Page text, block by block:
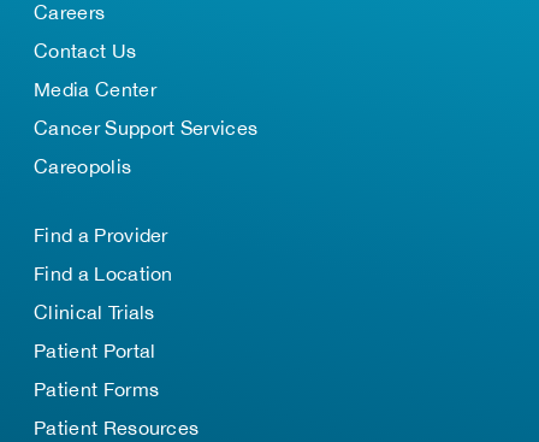
Careers
Contact Us
Media Center
Cancer Support Services
Careopolis
Find a Provider
Find a Location
Clinical Trials
Patient Portal
Patient Forms
Patient Resources